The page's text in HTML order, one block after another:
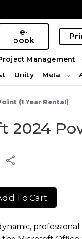
e-
book
Management
Unity Meta
(1 Year Rental)
2024
(1 Year
To Cart